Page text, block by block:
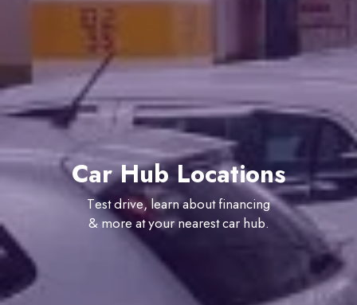
Car Hub Locations
Test drive, learn about financing
& more at your nearest car hub.